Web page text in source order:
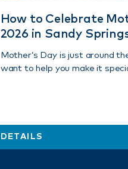
How to Celebrate
2026 in Sandy
Mother’s Day is just around
want to help you make it
DETAILS